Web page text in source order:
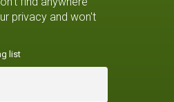
privacy and won't
list